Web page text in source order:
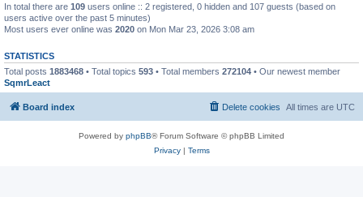
In total there are 109 users online :: 2 registered, 0 hidden and 107 guests (based on
users active over the past 5 minutes)
Most users ever online was 2020 on Mon Mar 23, 2026 3:08 am
STATISTICS
Total posts 1883468 • Total topics 593 • Total members 272104 • Our newest member
SqmrLeact
Board index All times are UTC
Delete cookies
Powered by phpBB® Forum Software © phpBB Limited
Privacy| Terms